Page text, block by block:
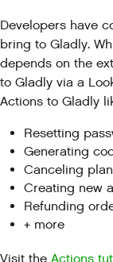
Developers have
bring to Gladly.
depends on the
to Gladly via a
Actions to Gladly
Resetting
Generating
Canceling
Creating new
Refunding
+ more